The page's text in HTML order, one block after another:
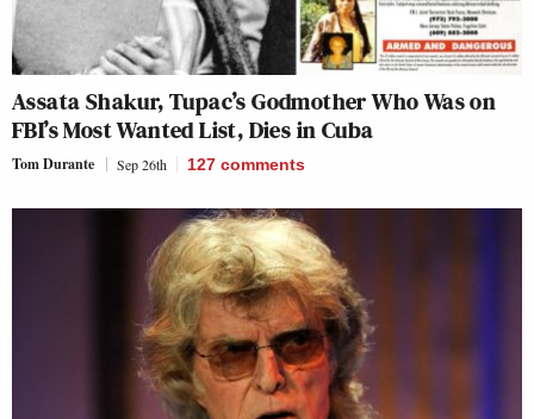
Assata Shakur, Tupac’s Godmother Who Was on
FBI’s Most Wanted List, Dies in Cuba
Tom Durante Sep 26th 127 comments